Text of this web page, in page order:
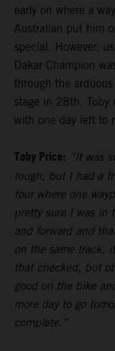
early on where a
Australian put him
special. However,
Dakar Champion
through the
stage in 28th, Toby
with one day left to
Toby Price: “It was
tough, but I had a
four where one
pretty sure I was in
and forward and
on the same track,
that checked, but
good on the bike
more day to go
complete.”